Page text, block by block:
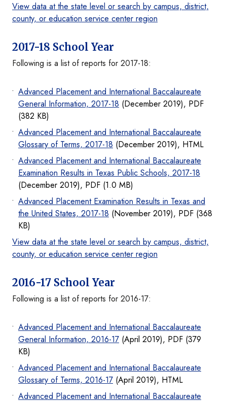
View data at the state level or search by campus, district,
county, or education service center region
2017-18 School Year
Following is a list of reports for 2017-18:
Advanced Placement and International Baccalaureate
General Information, 2017-18 (December 2019), PDF
(382 KB)
Advanced Placement and International Baccalaureate
Glossary of Terms, 2017-18 (December 2019), HTML
Advanced Placement and International Baccalaureate
Examination Results in Texas Public Schools, 2017-18
(December 2019), PDF (1.0 MB)
Advanced Placement Examination Results in Texas and
the United States, 2017-18 (November 2019), PDF (368
KB)
View data at the state level or search by campus, district,
county, or education service center region
2016-17 School Year
Following is a list of reports for 2016-17:
Advanced Placement and International Baccalaureate
General Information, 2016-17 (April 2019), PDF (379
KB)
Advanced Placement and International Baccalaureate
Glossary of Terms, 2016-17 (April 2019), HTML
Advanced Placement and International Baccalaureate